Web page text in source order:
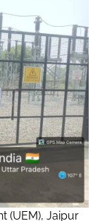
(UEM), Jaipur